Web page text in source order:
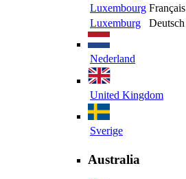
Luxembourg Français
Luxemburg
Deutsch
Nederland
United Kingdom
Sverige
Australia